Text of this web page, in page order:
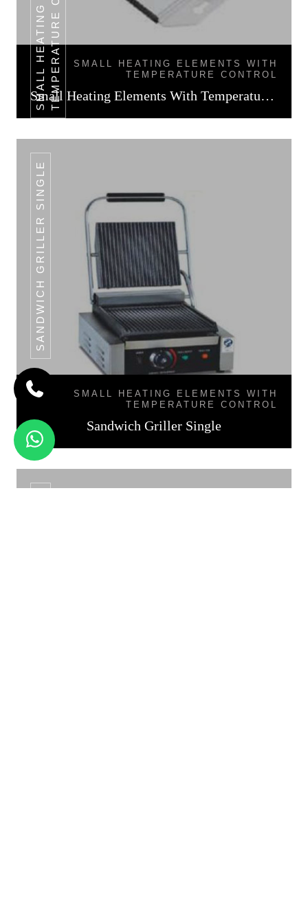
SMALL HEATING ELEMENTS WITH
TEMPERATURE CONTROL
Small Heating Elements With Temperature Control
SANDWICH GRILLER SINGLE
SMALL HEATING ELEMENTS WITH
TEMPERATURE CONTROL
Sandwich Griller Single